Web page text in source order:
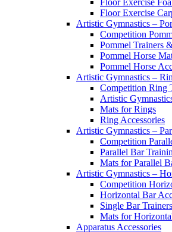
Floor Exercise
Floor Exercise
Artistic Gymnastics –
Competition
Pommel Trainers
Pommel Horse
Pommel Horse
Artistic Gymnastics –
Competition Ring
Artistic
Mats for Rings
Ring Accessories
Artistic Gymnastics –
Competition
Parallel Bar
Mats for Parallel
Artistic Gymnastics –
Competition
Horizontal Bar
Single Bar Trainers
Mats for
Apparatus Accessories